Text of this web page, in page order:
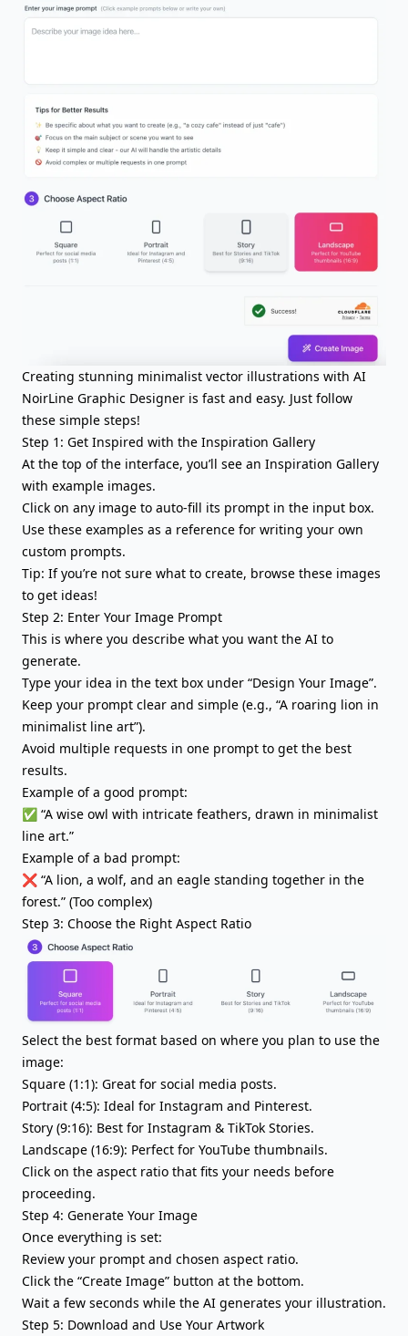
Creating stunning minimalist vector illustrations with AI
NoirLine Graphic Designer is fast and easy. Just follow
these simple steps!
Step 1: Get Inspired with the Inspiration Gallery
At the top of the interface, you’ll see an Inspiration Gallery
with example images.
Click on any image to auto-fill its prompt in the input box.
Use these examples as a reference for writing your own
custom prompts.
Tip: If you’re not sure what to create, browse these images
to get ideas!
Step 2: Enter Your Image Prompt
This is where you describe what you want the AI to
generate.
Type your idea in the text box under “Design Your Image”.
Keep your prompt clear and simple (e.g., “A roaring lion in
minimalist line art”).
Avoid multiple requests in one prompt to get the best
results.
Example of a good prompt:
✅ “A wise owl with intricate feathers, drawn in minimalist
line art.”
Example of a bad prompt:
❌ “A lion, a wolf, and an eagle standing together in the
forest.” (Too complex)
Step 3: Choose the Right Aspect Ratio
Select the best format based on where you plan to use the
image:
Square (1:1): Great for social media posts.
Portrait (4:5): Ideal for Instagram and Pinterest.
Story (9:16): Best for Instagram & TikTok Stories.
Landscape (16:9): Perfect for YouTube thumbnails.
Click on the aspect ratio that fits your needs before
proceeding.
Step 4: Generate Your Image
Once everything is set:
Review your prompt and chosen aspect ratio.
Click the “Create Image” button at the bottom.
Wait a few seconds while the AI generates your illustration.
Step 5: Download and Use Your Artwork